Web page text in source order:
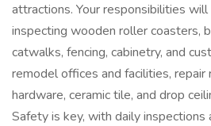
attractions. Your responsibilities will
inspecting wooden roller coasters,
catwalks, fencing, cabinetry, and
remodel offices and facilities,
hardware, ceramic tile, and drop
Safety is key, with daily